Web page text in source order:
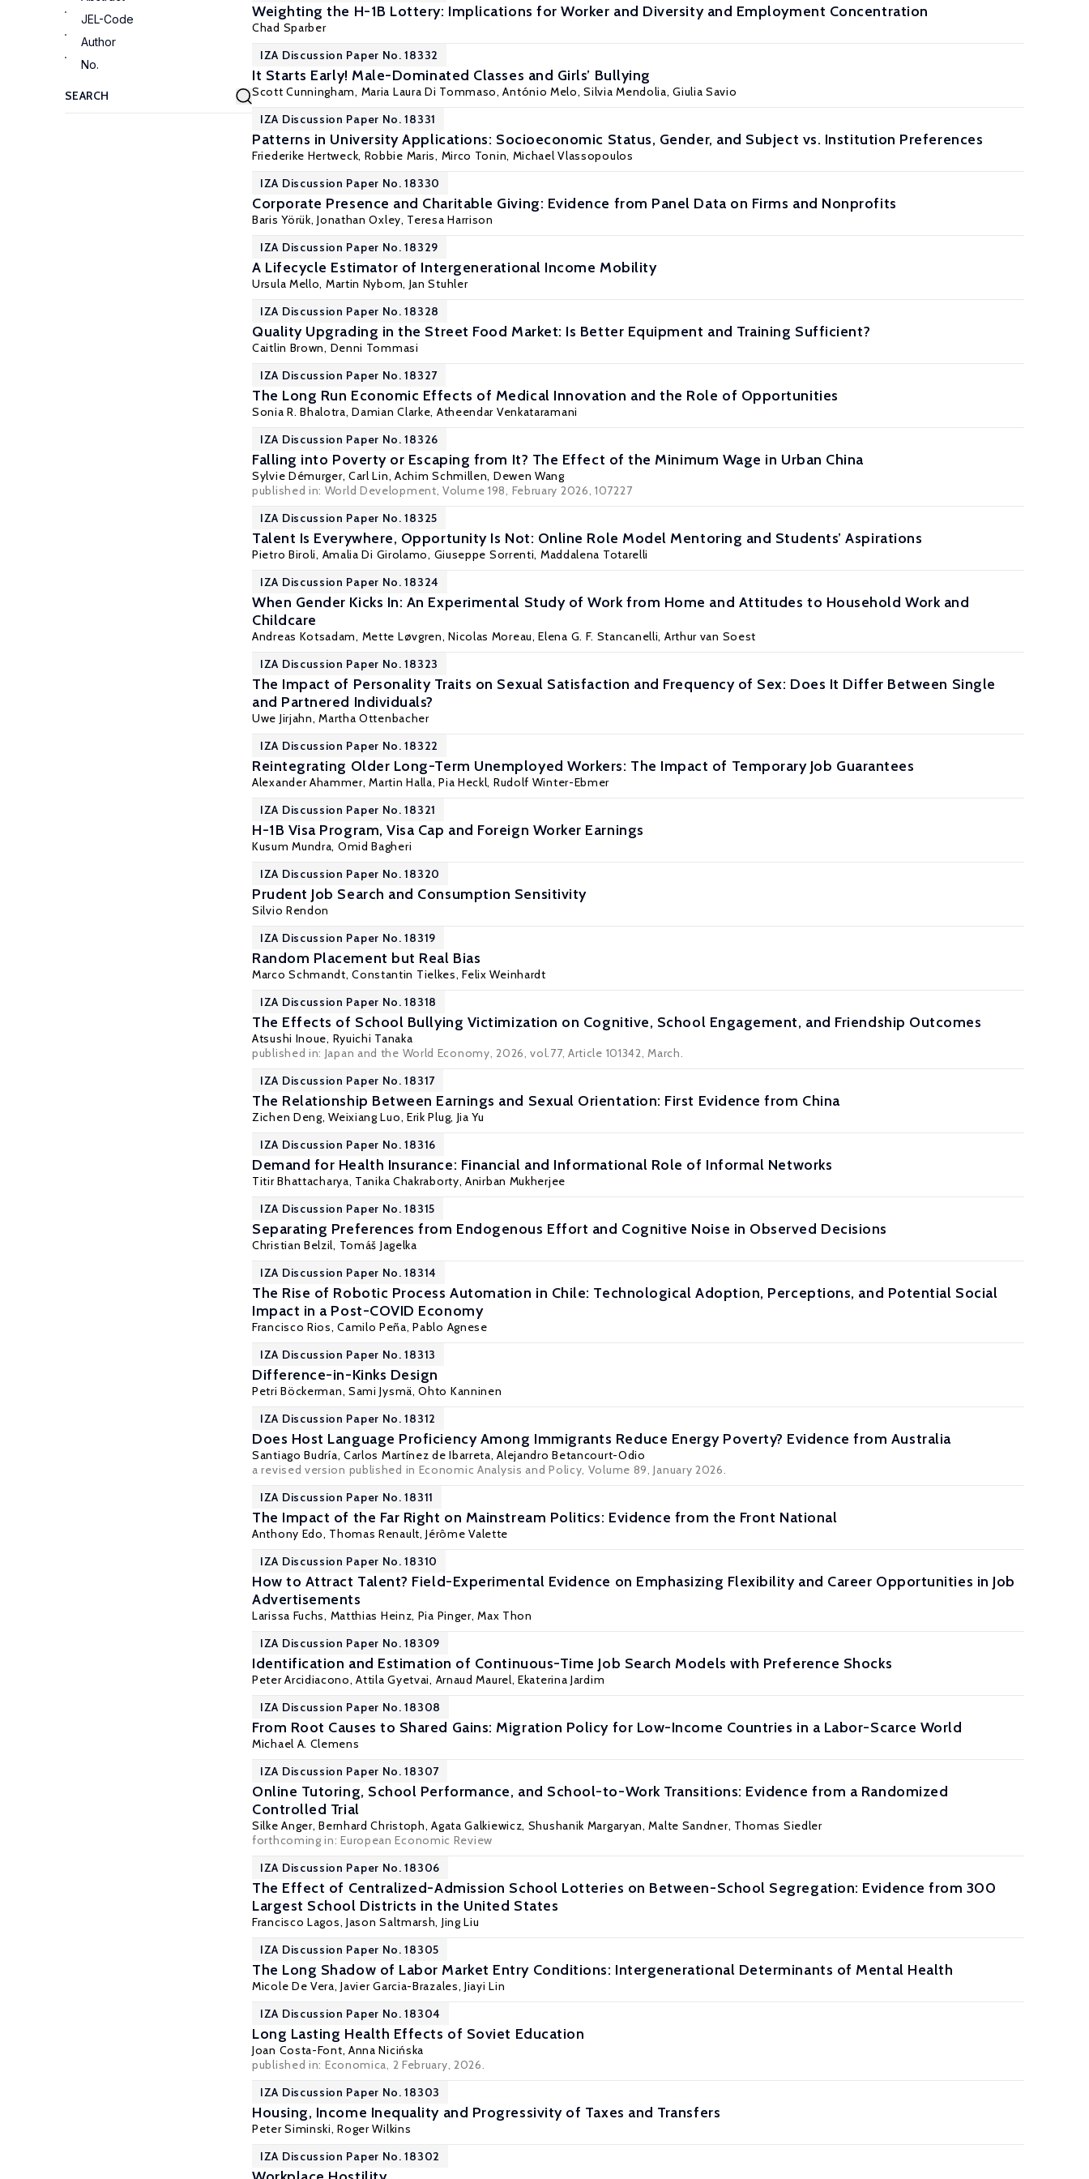
JEL-Code
Author
No.
Weighting the H-1B Lottery: Implications for Worker and Diversity and Employment Concentration
Chad Sparber
IZA Discussion Paper No. 18332
It Starts Early! Male-Dominated Classes and Girls’ Bullying
Scott Cunningham, Maria Laura Di Tommaso,António Melo,Silvia Mendolia,Giulia Savio
IZA Discussion Paper No. 18331
Patterns in University Applications: Socioeconomic Status, Gender, and Subject vs. Institution Preferences
Friederike Hertweck, Robbie Maris, Mirco Tonin, Michael Vlassopoulos
IZA Discussion Paper No. 18330
Corporate Presence and Charitable Giving: Evidence from Panel Data on Firms and Nonprofits
Baris Yörük, Jonathan Oxley, Teresa Harrison
IZA Discussion Paper No. 18329
A Lifecycle Estimator of Intergenerational Income Mobility
Ursula Mello, Martin Nybom, Jan Stuhler
IZA Discussion Paper No. 18328
Quality Upgrading in the Street Food Market: Is Better Equipment and Training Sufficient?
Caitlin Brown, Denni Tommasi
IZA Discussion Paper No. 18327
The Long Run Economic Effects of Medical Innovation and the Role of Opportunities
Sonia R. Bhalotra,Damian Clarke, Atheendar Venkataramani
IZA Discussion Paper No. 18326
Falling into Poverty or Escaping from It? The Effect of the Minimum Wage in Urban China
Sylvie Démurger, Carl Lin, Achim Schmillen, Dewen Wang
published in: World Development, Volume 198, February 2026, 107227
IZA Discussion Paper No. 18325
Talent Is Everywhere, Opportunity Is Not: Online Role Model Mentoring and Students’ Aspirations
Pietro Biroli, Amalia Di Girolamo, Giuseppe Sorrenti, Maddalena Totarelli
IZA Discussion Paper No. 18324
When Gender Kicks In: An Experimental Study of Work from Home and Attitudes to Household Work and
Childcare
Andreas Kotsadam, Mette Løvgren,Nicolas Moreau,Elena G. F. Stancanelli, Arthur van Soest
IZA Discussion Paper No. 18323
The Impact of Personality Traits on Sexual Satisfaction and Frequency of Sex: Does It Differ Between Single
and Partnered Individuals?
Uwe Jirjahn, Martha Ottenbacher
IZA Discussion Paper No. 18322
Reintegrating Older Long-Term Unemployed Workers: The Impact of Temporary Job Guarantees
Alexander Ahammer,Martin Halla, Pia Heckl, Rudolf Winter-Ebmer
IZA Discussion Paper No. 18321
H-1B Visa Program, Visa Cap and Foreign Worker Earnings
Kusum Mundra, Omid Bagheri
IZA Discussion Paper No. 18320
Prudent Job Search and Consumption Sensitivity
Silvio Rendon
IZA Discussion Paper No. 18319
Random Placement but Real Bias
Marco Schmandt, Constantin Tielkes,Felix Weinhardt
IZA Discussion Paper No. 18318
The Effects of School Bullying Victimization on Cognitive, School Engagement, and Friendship Outcomes
Atsushi Inoue, Ryuichi Tanaka
published in: Japan and the World Economy, 2026, vol.77, Article 101342, March.
IZA Discussion Paper No. 18317
The Relationship Between Earnings and Sexual Orientation: First Evidence from China
Zichen Deng, Weixiang Luo, Erik Plug, Jia Yu
IZA Discussion Paper No. 18316
Demand for Health Insurance: Financial and Informational Role of Informal Networks
Titir Bhattacharya, Tanika Chakraborty, Anirban Mukherjee
IZA Discussion Paper No. 18315
Separating Preferences from Endogenous Effort and Cognitive Noise in Observed Decisions
Christian Belzil, Tomáš Jagelka
IZA Discussion Paper No. 18314
The Rise of Robotic Process Automation in Chile: Technological Adoption, Perceptions, and Potential Social
Impact in a Post-COVID Economy
Francisco Rios, Camilo Peña,Pablo Agnese
IZA Discussion Paper No. 18313
Difference-in-Kinks Design
Petri Böckerman, Sami Jysmä,Ohto Kanninen
IZA Discussion Paper No. 18312
Does Host Language Proficiency Among Immigrants Reduce Energy Poverty? Evidence from Australia
Santiago Budría, Carlos Martínez de Ibarreta,Alejandro Betancourt-Odio
a revised version published in Economic Analysis and Policy, Volume 89, January 2026.
IZA Discussion Paper No. 18311
The Impact of the Far Right on Mainstream Politics: Evidence from the Front National
Anthony Edo, Thomas Renault,Jérôme Valette
IZA Discussion Paper No. 18310
How to Attract Talent? Field-Experimental Evidence on Emphasizing Flexibility and Career Opportunities in Job
Advertisements
Larissa Fuchs, Matthias Heinz, Pia Pinger, Max Thon
IZA Discussion Paper No. 18309
Identification and Estimation of Continuous-Time Job Search Models with Preference Shocks
Peter Arcidiacono,Attila Gyetvai, Arnaud Maurel, Ekaterina Jardim
IZA Discussion Paper No. 18308
From Root Causes to Shared Gains: Migration Policy for Low-Income Countries in a Labor-Scarce World
Michael A. Clemens
IZA Discussion Paper No. 18307
Online Tutoring, School Performance, and School-to-Work Transitions: Evidence from a Randomized
Controlled Trial
Silke Anger,Bernhard Christoph,Agata Galkiewicz, Shushanik Margaryan,Malte Sandner, Thomas Siedler
forthcoming in: European Economic Review
IZA Discussion Paper No. 18306
The Effect of Centralized-Admission School Lotteries on Between-School Segregation: Evidence from 300
Largest School Districts in the United States
Francisco Lagos, Jason Saltmarsh, Jing Liu
IZA Discussion Paper No. 18305
The Long Shadow of Labor Market Entry Conditions: Intergenerational Determinants of Mental Health
Micole De Vera,Javier Garcia-Brazales, Jiayi Lin
IZA Discussion Paper No. 18304
Long Lasting Health Effects of Soviet Education
Joan Costa-Font, Anna Nicińska
published in: Economica, 2 February, 2026.
IZA Discussion Paper No. 18303
Housing, Income Inequality and Progressivity of Taxes and Transfers
Peter Siminski,Roger Wilkins
IZA Discussion Paper No. 18302